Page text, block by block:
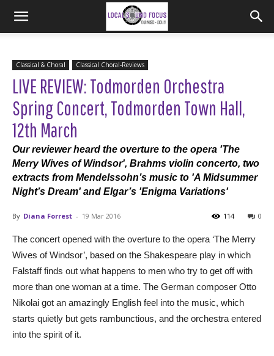
Classical & Choral Classical Choral-Reviews
LIVE REVIEW: Todmorden Orchestra
Spring Concert, Todmorden Town Hall,
12th March
Our reviewer heard the overture to the opera 'The
Merry Wives of Windsor', Brahms violin concerto, two
extracts from Mendelssohn’s music to 'A Midsummer
Night’s Dream' and Elgar’s 'Enigma Variations'
By Diana Forrest - 19 Mar 2016 0
114
The concert opened with the overture to the opera ‘The Merry
Wives of Windsor’, based on the Shakespeare play in which
Falstaff finds out what happens to men who try to get off with
more than one woman at a time. The German composer Otto
Nikolai got an amazingly English feel into the music, which
starts quietly but gets rambunctious, and the orchestra entered
into the spirit of it.